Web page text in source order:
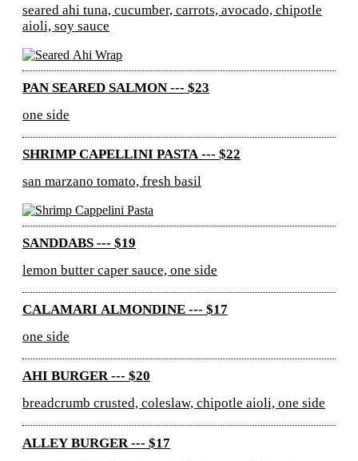
seared ahi tuna, cucumber, carrots, avocado, chipotle
aioli, soy sauce
PAN SEARED SALMON --- $23
one side
SHRIMP CAPELLINI PASTA --- $22
san marzano tomato, fresh basil
SANDDABS --- $19
lemon butter caper sauce, one side
CALAMARI ALMONDINE --- $17
one side
AHI BURGER --- $20
breadcrumb crusted, coleslaw, chipotle aioli, one side
ALLEY BURGER --- $17